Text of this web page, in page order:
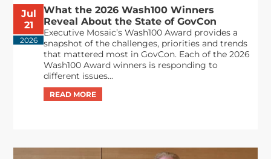
Jul
21
2026
What the 2026 Wash100 Winners
Reveal About the State of GovCon
Executive Mosaic’s Wash100 Award provides a
snapshot of the challenges, priorities and trends
that mattered most in GovCon. Each of the 2026
Wash100 Award winners is responding to
different issues...